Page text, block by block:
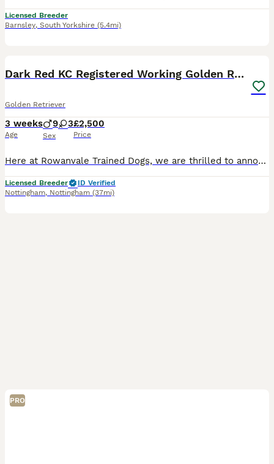
Licensed Breeder
Barnsley, South Yorkshire (5.4mi)
Dark Red KC Registered Working Golden Retrievers
Golden Retriever
3 weeks
Age
9 3
Sex
£2,500
Price
Here at Rowanvale Trained Dogs, we are thrilled to announce the arrival of our stunning dark litter of Kennel Club Registered Working Golden Retrievers, born on 12th of July to our Gorgeous girl, Kinder We are a small, family-run breeder, fully licensed and proud to hold a ⭐⭐⭐⭐⭐ 5-star rating, reflecting the high standards of care we provide. These stunning puppies will b
Licensed Breeder
ID Verified
Nottingham, Nottingham (37mi)
PRO